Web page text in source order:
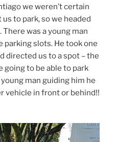
we weren’t certain
to park, so we headed
was a young man
parking slots. He took one
directed us to a spot – the
going to be able to park
man guiding him he
vehicle in front or behind!!